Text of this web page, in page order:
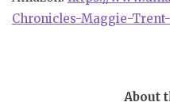
Chronicles-Maggie-
About